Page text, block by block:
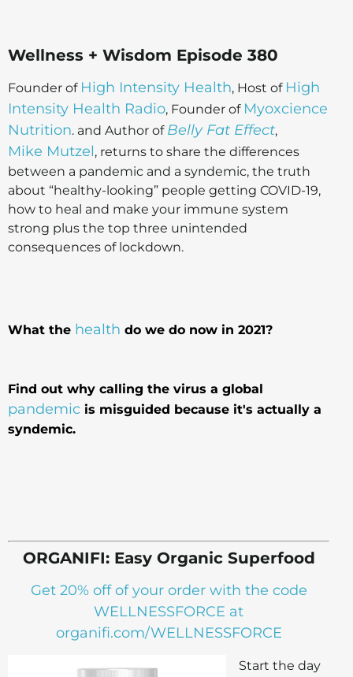
Wellness + Wisdom Episode 380
Founder of High Intensity Health, Host of High
Intensity Health Radio, Founder of Myoxcience
Nutrition. and Author of Belly Fat Effect,
Mike Mutzel, returns to share the differences
between a pandemic and a syndemic, the truth
about “healthy-looking” people getting COVID-19,
how to heal and make your immune system
strong plus the top three unintended
consequences of lockdown.
What the health do we do now in 2021?
Find out why calling the virus a global
pandemic is misguided because it's actually a
syndemic.
ORGANIFI: Easy Organic Superfood
Get 20% off of your order with the code
WELLNESSFORCE at
organifi.com/WELLNESSFORCE
Start the day